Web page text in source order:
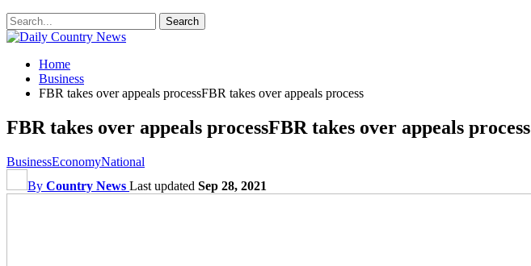
Home
Business
FBR takes over appeals processFBR takes over appeals process
FBR takes over appeals processFBR takes over appeals process
BusinessEconomyNational
By Country News Last updated Sep 28, 2021